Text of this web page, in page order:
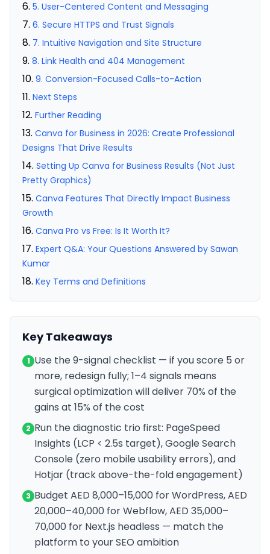
5. User-Centered Content and Messaging
6. Secure HTTPS and Trust Signals
7. Intuitive Navigation and Site Structure
8. Link Health and 404 Management
9. Conversion-Focused Calls-to-Action
Next Steps
Further Reading
Canva for Business in 2026: Create Professional
Designs That Drive Results
Setting Up Canva for Business Results (Not Just
Pretty Graphics)
Canva Features That Directly Impact Business
Growth
Canva Pro vs Free: Is It Worth It?
Expert Q&A: Your Questions Answered by Sawan
Kumar
Key Terms and Definitions
Key Takeaways
1 Use the 9-signal checklist — if you score 5 or
more, redesign fully; 1–4 signals means
surgical optimization will deliver 70% of the
gains at 15% of the cost
2 Run the diagnostic trio first: PageSpeed
Insights (LCP < 2.5s target), Google Search
Console (zero mobile usability errors), and
Hotjar (track above-the-fold engagement)
3 Budget AED 8,000–15,000 for WordPress, AED
20,000–40,000 for Webflow, AED 35,000–
70,000 for Next.js headless — match the
platform to your SEO ambition